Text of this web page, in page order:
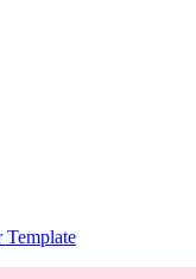
Template